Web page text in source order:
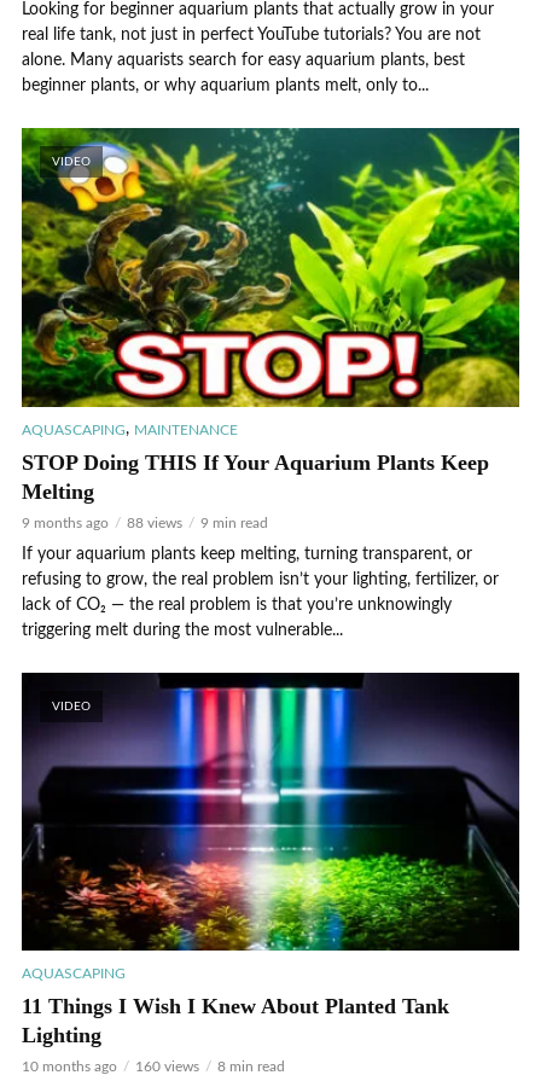
Looking for beginner aquarium plants that actually grow in your
real life tank, not just in perfect YouTube tutorials? You are not
alone. Many aquarists search for easy aquarium plants, best
beginner plants, or why aquarium plants melt, only to...
VIDEO
AQUASCAPING, MAINTENANCE
STOP Doing THIS If Your Aquarium Plants Keep
Melting
9 months ago 88 views 9 min read
If your aquarium plants keep melting, turning transparent, or
refusing to grow, the real problem isn’t your lighting, fertilizer, or
lack of CO₂ — the real problem is that you’re unknowingly
triggering melt during the most vulnerable...
VIDEO
AQUASCAPING
11 Things I Wish I Knew About Planted Tank
Lighting
10 months ago 160 views 8 min read